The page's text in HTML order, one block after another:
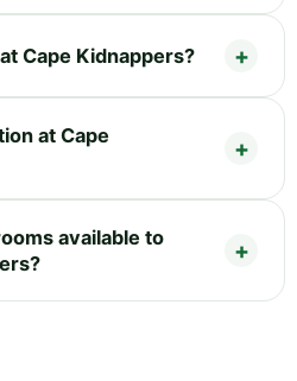
Cape Kidnappers?
at Cape
available to